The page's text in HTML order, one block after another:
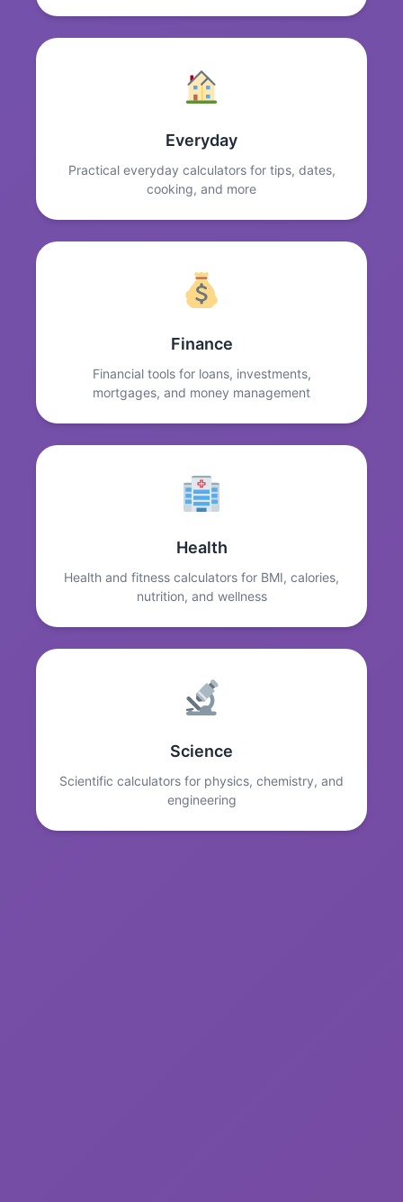
Everyday
Practical everyday calculators for tips, dates,
cooking, and more
Finance
Financial tools for loans, investments,
mortgages, and money management
Health
Health and fitness calculators for BMI, calories,
nutrition, and wellness
Science
Scientific calculators for physics, chemistry, and
engineering